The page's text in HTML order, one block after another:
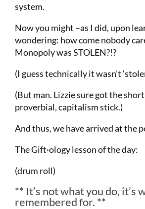
system.
Now you might –as I did, upon
wondering: how come nobody
Monopoly was STOLEN?!?
(I guess technically it wasn’t
(But man. Lizzie sure got the
proverbial, capitalism stick.)
And thus, we have arrived at the
The Gift·ology lesson of the day:
(drum roll)
** It’s not what you do, it’s
remembered for. **